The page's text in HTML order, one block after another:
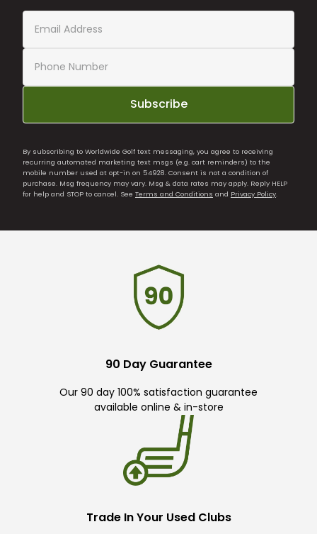
Subscribe
By subscribing to Worldwide Golf text messaging, you agree to receiving
recurring automated marketing text msgs (e.g. cart reminders) to the
mobile number used at opt-in on 54928. Consent is not a condition of
purchase. Msg frequency may vary. Msg & data rates may apply. Reply HELP
for help and STOP to cancel. See Terms and Conditions and Privacy Policy.
90 Day Guarantee
Our 90 day 100% satisfaction guarantee
available online & in-store
Trade In Your Used Clubs